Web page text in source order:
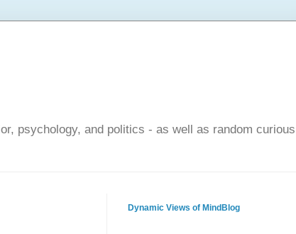
psychology, and politics - as well as random curious
Dynamic Views of MindBlog